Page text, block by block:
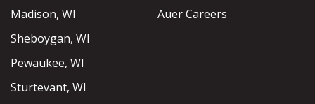
Madison, WI
Sheboygan, WI
Pewaukee, WI
Sturtevant, WI
Auer Careers